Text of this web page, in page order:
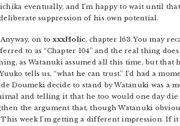
eventually, and I’m happy to wait until
suppression of his own potential.
Anyway, on toxxxHolic, chapter 163. You may
to as “Chapter 104” and the real thing
as Watanuki assumed all this time, but that
tells us, “what he can trust.” I’d had a
Doumeki decide to stand by Watanuki was a
and telling it that he too would one day
the argument that, though Watanuki
week I’m getting a different impression. If